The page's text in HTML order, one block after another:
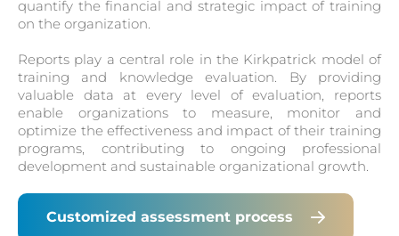
quantify the financial and strategic impact of training
on the organization.
Reports play a central role in the Kirkpatrick model of
training and knowledge evaluation. By providing
valuable data at every level of evaluation, reports
enable organizations to measure, monitor and
optimize the effectiveness and impact of their training
programs, contributing to ongoing professional
development and sustainable organizational growth.
Customized assessment process